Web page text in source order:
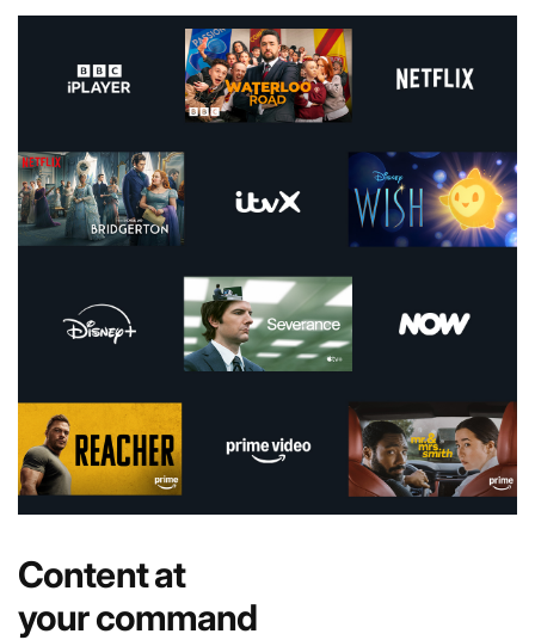
Content at
your command